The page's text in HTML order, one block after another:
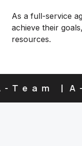
As a full-service
achieve their
resources.
Team A-